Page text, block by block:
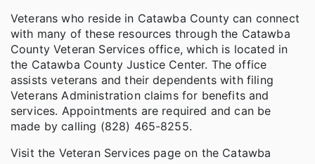
Veterans who reside in Catawba County can connect
with many of these resources through the Catawba
County Veteran Services office, which is located in
the Catawba County Justice Center. The office
assists veterans and their dependents with filing
Veterans Administration claims for benefits and
services. Appointments are required and can be
made by calling (828) 465-8255.
Visit the Veteran Services page on the Catawba